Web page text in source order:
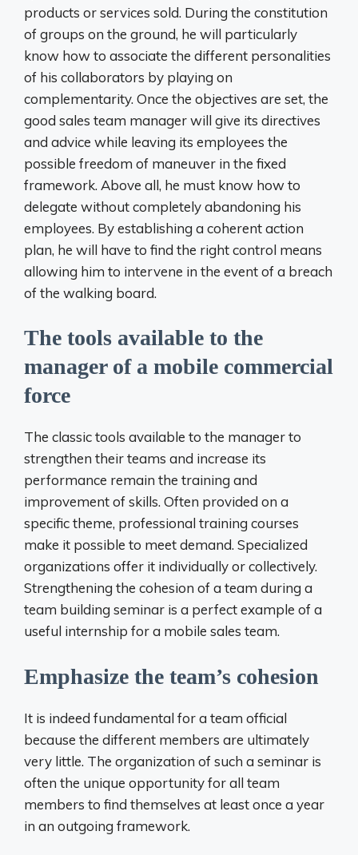
products or services sold. During the constitution
of groups on the ground, he will particularly
know how to associate the different personalities
of his collaborators by playing on
complementarity. Once the objectives are set, the
good sales team manager will give its directives
and advice while leaving its employees the
possible freedom of maneuver in the fixed
framework. Above all, he must know how to
delegate without completely abandoning his
employees. By establishing a coherent action
plan, he will have to find the right control means
allowing him to intervene in the event of a breach
of the walking board.
The tools available to the
manager of a mobile commercial
force
The classic tools available to the manager to
strengthen their teams and increase its
performance remain the training and
improvement of skills. Often provided on a
specific theme, professional training courses
make it possible to meet demand. Specialized
organizations offer it individually or collectively.
Strengthening the cohesion of a team during a
team building seminar is a perfect example of a
useful internship for a mobile sales team.
Emphasize the team’s cohesion
It is indeed fundamental for a team official
because the different members are ultimately
very little. The organization of such a seminar is
often the unique opportunity for all team
members to find themselves at least once a year
in an outgoing framework.